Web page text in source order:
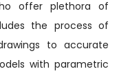
offer plethora of
the process of
to accurate
with parametric